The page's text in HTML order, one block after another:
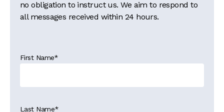
no obligation to instruct us. We aim to respond to
all messages received within 24 hours.
First Name*
Last Name*